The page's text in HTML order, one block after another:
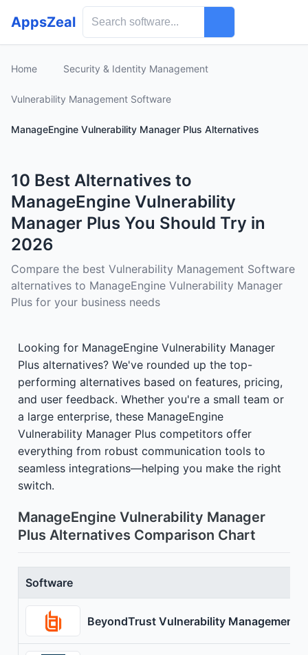
AppsZeal
Home Security & Identity Management
Vulnerability Management Software
ManageEngine Vulnerability Manager Plus Alternatives
10 Best Alternatives to
ManageEngine Vulnerability
Manager Plus You Should Try in
2026
Compare the best Vulnerability Management Software
alternatives to ManageEngine Vulnerability Manager
Plus for your business needs
Looking for ManageEngine Vulnerability Manager
Plus alternatives? We've rounded up the top-
performing alternatives based on features, pricing,
and user feedback. Whether you're a small team or
a large enterprise, these ManageEngine
Vulnerability Manager Plus competitors offer
everything from robust communication tools to
seamless integrations—helping you make the right
switch.
ManageEngine Vulnerability Manager
Plus Alternatives Comparison Chart
Software
BeyondTrust Vulnerability Management